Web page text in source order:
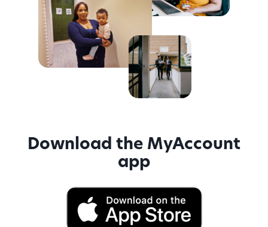
Download the MyAccount
app